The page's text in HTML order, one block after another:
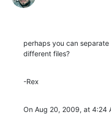
perhaps you can
different files?
-Rex
On Aug 20, 2009, at 4:24